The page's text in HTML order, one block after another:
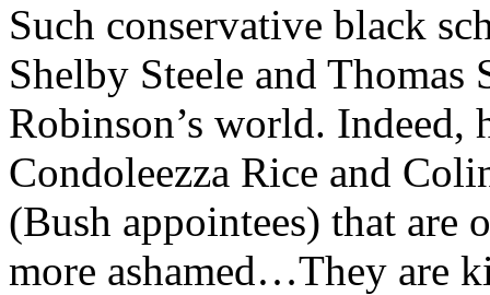
Such conservative black
Shelby Steele and
Robinson’s world. Indeed,
Condoleezza Rice and
(Bush appointees) that are
more ashamed…They are